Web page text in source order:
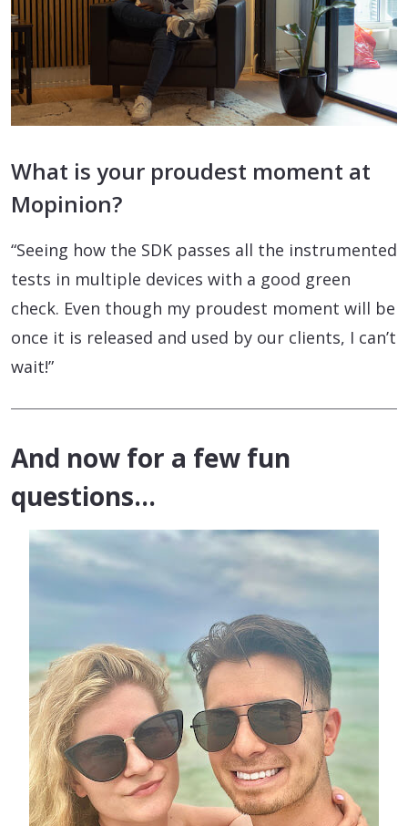
What is your proudest moment at
Mopinion?
“Seeing how the SDK passes all the instrumented
tests in multiple devices with a good green
check. Even though my proudest moment will be
once it is released and used by our clients, I can’t
wait!”
And now for a few fun
questions…